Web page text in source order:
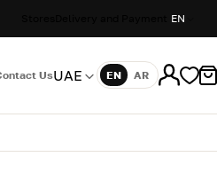
EN
UsUAE Language
EN AR